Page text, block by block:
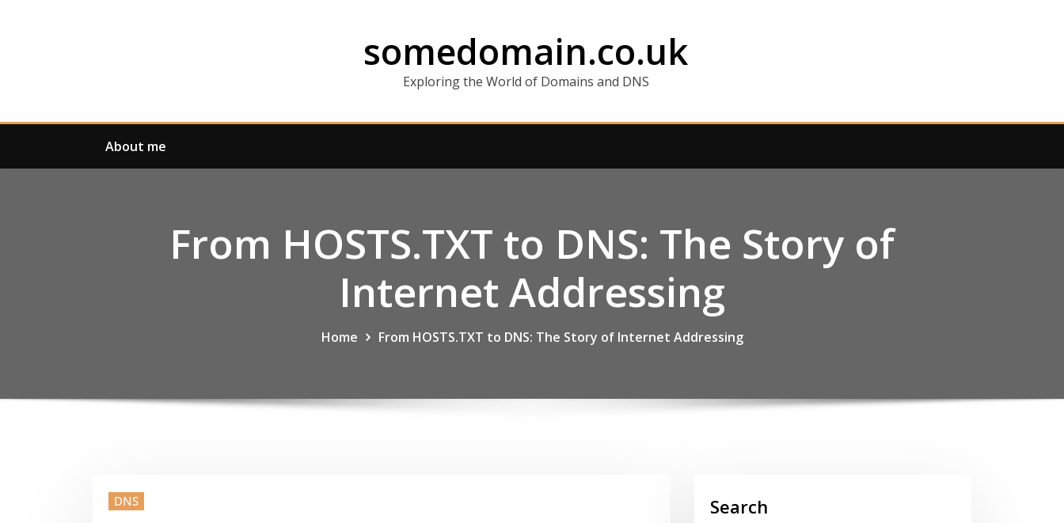
somedomain.co.uk
Exploring the World of Domains and DNS
About me
From HOSTS.TXT to DNS: The Story of
Internet Addressing
Home From HOSTS.TXT to DNS: The Story of Internet Addressing
DNS Search